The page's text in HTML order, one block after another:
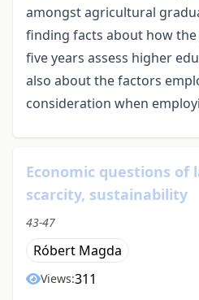
amongst agricultural
finding facts about how
five years assess higher
also about the factors
consideration when
Economic questions of
scarcity, sustainability
43-47
Róbert Magda
Views:311